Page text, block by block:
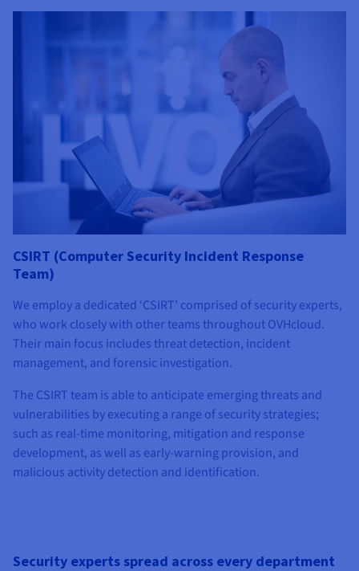
CSIRT (Computer Security Incident Response
Team)
We employ a dedicated ‘CSIRT’ comprised of security experts,
who work closely with other teams throughout OVHcloud.
Their main focus includes threat detection, incident
management, and forensic investigation.
The CSIRT team is able to anticipate emerging threats and
vulnerabilities by executing a range of security strategies;
such as real-time monitoring, mitigation and response
development, as well as early-warning provision, and
malicious activity detection and identification.
Security experts spread across every department